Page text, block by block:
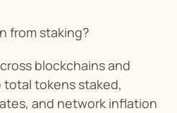
from staking?
blockchains and
tokens staked,
and network inflation